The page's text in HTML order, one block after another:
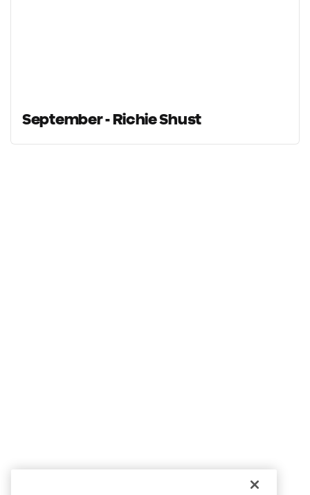
September - Richie Shust